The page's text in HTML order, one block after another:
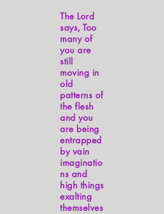
The Lord
says, Too
many of
you are
still
moving in
old
patterns of
the flesh
and you
are being
entrapped
by vain
imaginatio
ns and
high things
exalting
themselves